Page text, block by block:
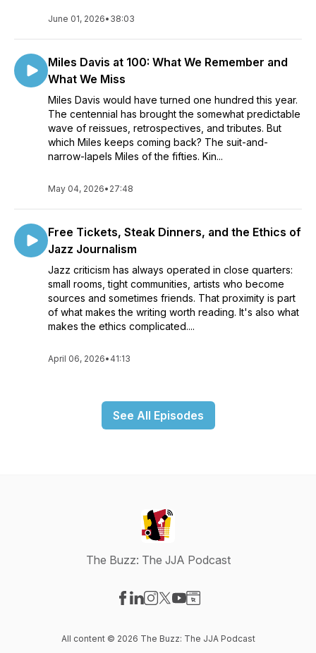
June 01, 2026• 38:03
Miles Davis at 100: What We Remember and
What We Miss
Miles Davis would have turned one hundred this year.
The centennial has brought the somewhat predictable
wave of reissues, retrospectives, and tributes. But
which Miles keeps coming back? The suit-and-
narrow-lapels Miles of the fifties. Kin...
May 04, 2026• 27:48
Free Tickets, Steak Dinners, and the Ethics of
Jazz Journalism
Jazz criticism has always operated in close quarters:
small rooms, tight communities, artists who become
sources and sometimes friends. That proximity is part
of what makes the writing worth reading. It's also what
makes the ethics complicated....
April 06, 2026• 41:13
See All Episodes
The Buzz: The JJA Podcast
All content © 2026 The Buzz: The JJA Podcast